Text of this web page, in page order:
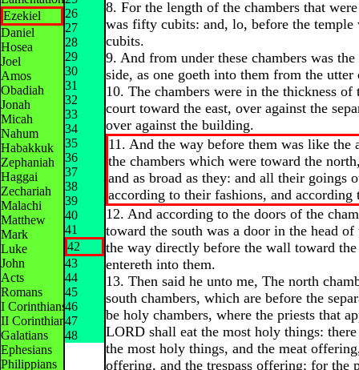
Ezekiel
Daniel
Hosea
Joel
Amos
Obadiah
Jonah
Micah
Nahum
Habakkuk
Zephaniah
Haggai
Zechariah
Malachi
Matthew
Mark
Luke
John
Acts
Romans
I Corinthians
II Corinthians
Galatians
Ephesians
Philippians
26
27
28
29
30
31
32
33
34
35
36
37
38
39
40
41
42
43
44
45
46
47
48
8. For the length of the chambers that
was fifty cubits: and, lo, before the temple
cubits.
9. And from under these chambers was
side, as one goeth into them from the utter
10. The chambers were in the thickness
court toward the east, over against the
over against the building.
11. And the way before them was like the
the chambers which were toward the
and as broad as they: and all their goings
according to their fashions, and according
12. And according to the doors of the
toward the south was a door in the head of
the way directly before the wall toward the
entereth into them.
13. Then said he unto me, The north
south chambers, which are before the
be holy chambers, where the priests that
LORD shall eat the most holy things:
the most holy things, and the meat
offering, and the trespass offering; for the